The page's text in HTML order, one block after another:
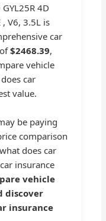
GYL25R 4D
, V6, 3.5L is
car
of$2468.39,
vehicle
car
value.
be paying
comparison
does car
insurance
vehicle
discover
insurance